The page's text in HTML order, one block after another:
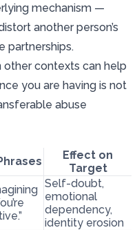
mechanism —
another person’s
partnerships.
other contexts can help
you are having is not
abuse
Effect on
Target
Self-doubt,
emotional
dependency,
identity erosion